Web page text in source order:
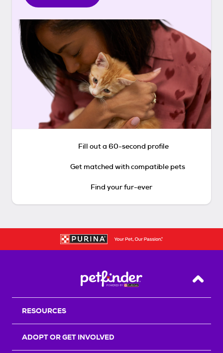
Fill out a 60-second profile
Get matched with compatible pets
Find your fur-ever
Back
RESOURCES
ADOPT OR GET INVOLVED